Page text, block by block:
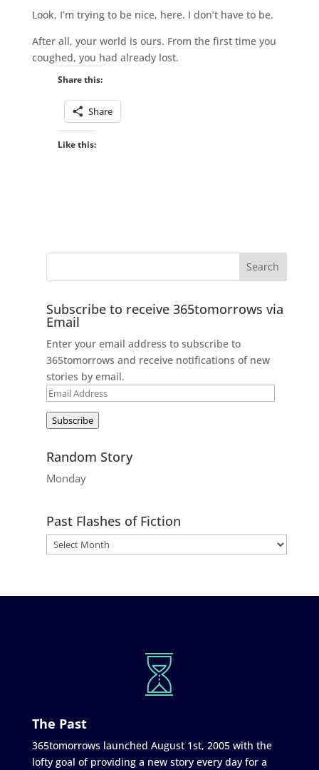
Look, I’m trying to be nice, here. I don’t have to be.
After all, your world is ours. From the first time you
coughed, you had already lost.
Share this:
Share
Like this:
Subscribe to receive 365tomorrows via
Email
Enter your email address to subscribe to
365tomorrows and receive notifications of new
stories by email.
Email
Subscribe
Random Story
Monday
Past Flashes of Fiction
The Past
365tomorrows launched August 1st, 2005 with the
lofty goal of providing a new story every day for a